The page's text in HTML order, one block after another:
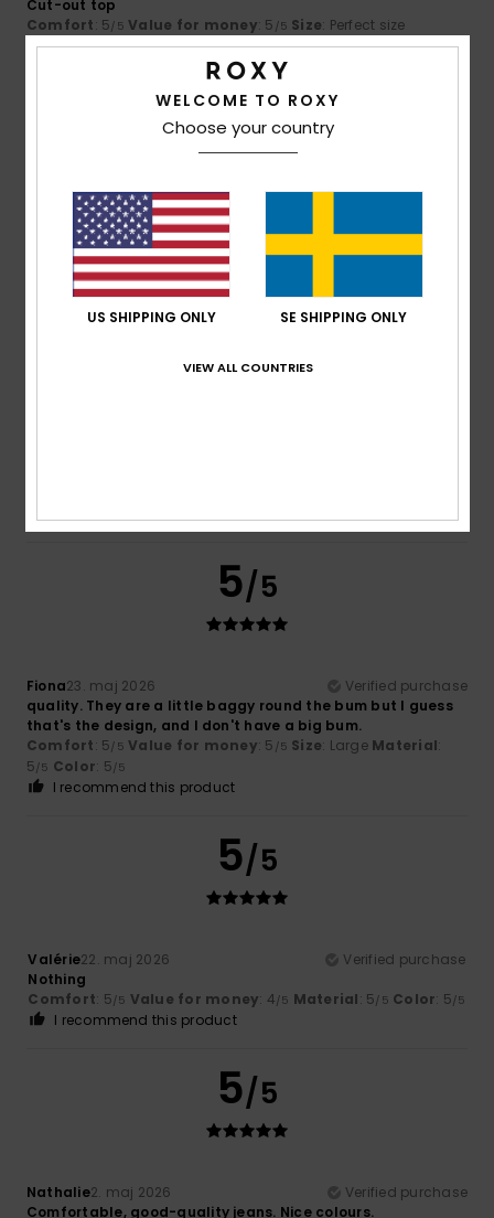
Cut-out top
Comfort: 5/5 Value for money: 5 /5 Size: Perfect size
Material: 5/5 Color: 5/5
5/5
Valérie3. juli 2026
The cut
Comfort: 5/5 Value for money : 5/5 Size
: Too large
Material: 4/5 Color: 5/5
5/5
5/5
Fiona23. maj 2026
Verified purchase
quality. They are a little baggy round the bum but I guess
that's the design, and I don't have a big bum.
Comfort: 5/5 Value for money: 5 /5 Size: Large Material:
5/5 Color: 5/5
I recommend this product
5/5
Valérie22. maj 2026
Verified purchase
Nothing
Comfort: 5/5 Value for money: 4/5 Material: 5/5 Color: 5/5
I recommend this product
5/5
Nathalie2. maj 2026
Verified purchase
Comfortable, good-quality jeans. Nice colours.
WELCOME TO ROXY
Choose your country
US SHIPPING ONLY SE SHIPPING ONLY
VIEW ALL COUNTRIES